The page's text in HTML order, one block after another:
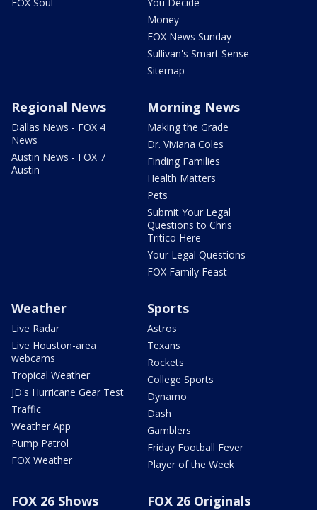
Money
FOX News Sunday
Sullivan's Smart Sense
Sitemap
Regional News
Dallas News - FOX 4
News
Austin News - FOX 7
Austin
Morning News
Making the Grade
Dr. Viviana Coles
Finding Families
Health Matters
Pets
Submit Your Legal
Questions to Chris
Tritico Here
Your Legal Questions
FOX Family Feast
Weather
Live Radar
Live Houston-area
webcams
Tropical Weather
JD's Hurricane Gear Test
Traffic
Weather App
Pump Patrol
FOX Weather
Sports
Astros
Texans
Rockets
College Sports
Dynamo
Dash
Gamblers
Friday Football Fever
Player of the Week
FOX 26 Shows FOX 26 Originals